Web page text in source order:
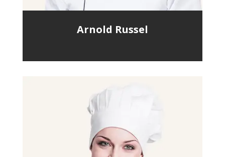
Arnold Russel